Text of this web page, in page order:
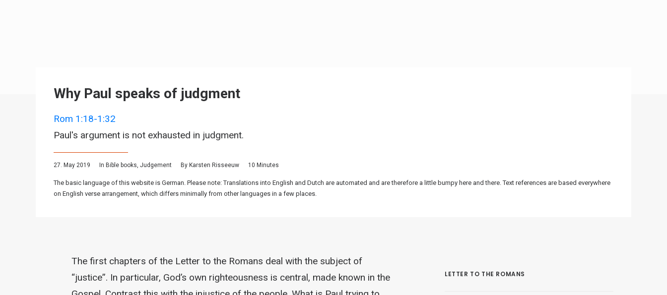
Why Paul speaks of judgment
Rom 1:18-1:32
Paul's argument is not exhausted in judgment.
27. May 2019 In Bible books, Judgement By Karsten Risseeuw 10 Minutes
The basic language of this website is German. Please note: Translations into English and Dutch are automated and are therefore a little bumpy here and there. Text references are based everywhere
on English verse arrangement, which differs minimally from other languages in a few places.
The first chapters of the Letter to the Romans deal with the subject of
“justice”. In particular, God’s own righteousness is central, made known in the
LETTER TO THE ROMANS